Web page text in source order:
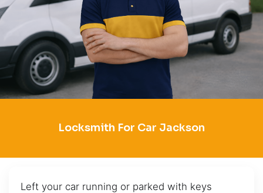
Locksmith For Car Jackson
Left your car running or parked with keys